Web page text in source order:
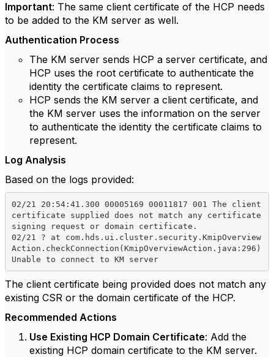
Important: The same client certificate of the HCP needs
to be added to the KM server as well.
Authentication Process
The KM server sends HCP a server certificate, and
HCP uses the root certificate to authenticate the
identity the certificate claims to represent.
HCP sends the KM server a client certificate, and
the KM server uses the information on the server
to authenticate the identity the certificate claims to
represent.
Log Analysis
Based on the logs provided:
02/21 20:54:41.300 00005169 00011817 001 The client
certificate supplied does not match any certificate
signing request or domain certificate.
02/21 ? at com.hds.ui.cluster.security.KmipOverview
Action.checkConnection(KmipOverviewAction.java:296)
Unable to connect to KM server
The client certificate being provided does not match any
existing CSR or the domain certificate of the HCP.
Recommended Actions
Use Existing HCP Domain Certificate: Add the
existing HCP domain certificate to the KM server.